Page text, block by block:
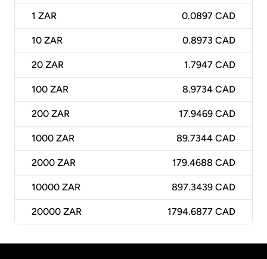
1 ZAR 0.0897 CAD
10 ZAR 0.8973 CAD
20 ZAR 1.7947 CAD
100 ZAR 8.9734 CAD
200 ZAR 17.9469 CAD
1000 ZAR 89.7344 CAD
2000 ZAR 179.4688 CAD
10000 ZAR 897.3439 CAD
20000 ZAR 1794.6877 CAD